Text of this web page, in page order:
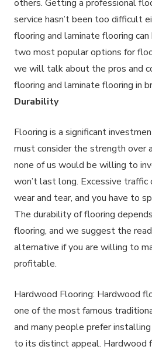
others. Getting a professional
service hasn’t been too difficult
flooring and laminate flooring
two most popular options for
we will talk about the pros and
flooring and laminate flooring in
Durability
Flooring is a significant
must consider the strength over
none of us would be willing to
won’t last long. Excessive
wear and tear, and you have to
The durability of flooring
flooring, and we suggest the
alternative if you are willing to
profitable.
Hardwood Flooring: Hardwood
one of the most famous
and many people prefer
to its distinct appeal. Hardwood